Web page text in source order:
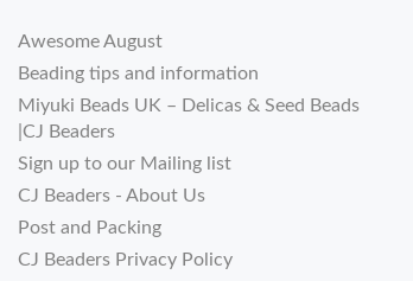
Awesome August
Beading tips and information
Miyuki Beads UK – Delicas & Seed Beads
|CJ Beaders
Sign up to our Mailing list
CJ Beaders - About Us
Post and Packing
CJ Beaders Privacy Policy